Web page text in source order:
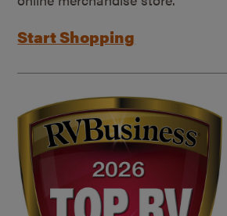
Start Shopping